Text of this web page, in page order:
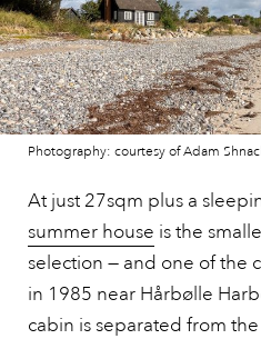
Photography: courtesy of Adam
At just 27sqm plus a
summer house is the
selection — and one of the
in 1985 near Hårbølle
cabin is separated from